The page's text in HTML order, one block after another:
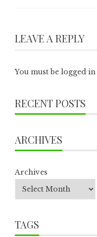
LEAVE A REPLY
You must be logged in
RECENT POSTS
ARCHIVES
Archives
TAGS